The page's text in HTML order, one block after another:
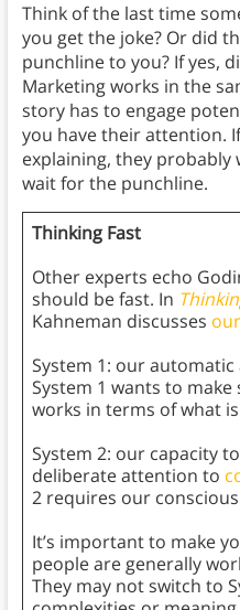
Think of the last time
you get the joke? Or did
punchline to you? If yes,
Marketing works in the
story has to engage
you have their attention.
explaining, they probably
wait for the punchline.
Thinking Fast
Other experts echo
should be fast. In
Kahneman discusses
System 1: our
System 1 wants to
works in terms of what
System 2: our capacity
deliberate attention to
2 requires our
It’s important to make
people are generally
They may not switch to